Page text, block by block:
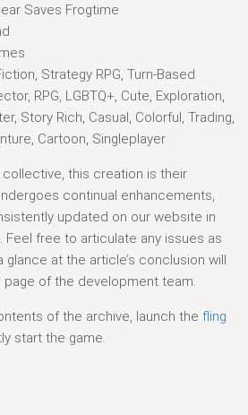
Saves Frogtime
Strategy RPG, Turn-Based
RPG, LGBTQ+, Cute, Exploration,
Story Rich, Casual, Colorful, Trading,
Cartoon, Singleplayer
collective, this creation is their
continual enhancements,
updated on our website in
Feel free to articulate any issues as
at the article’s conclusion will
of the development team.
of the archive, launch the fling
start the game.